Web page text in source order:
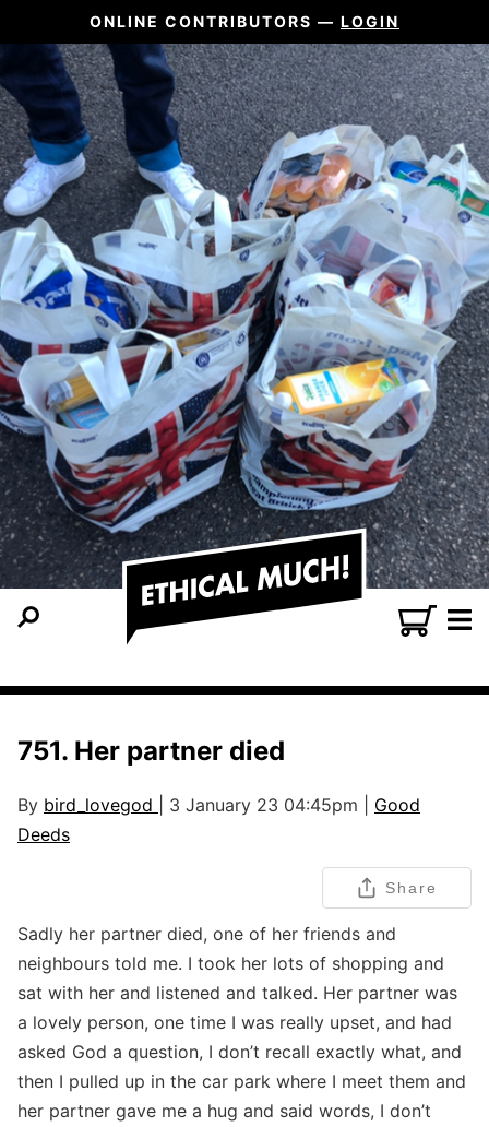
ONLINE CONTRIBUTORS — LOGIN
751. Her partner died
By bird_lovegod | 3 January 23 04:45pm | Good
Deeds
Share
Sadly her partner died, one of her friends and
neighbours told me. I took her lots of shopping and
sat with her and listened and talked. Her partner was
a lovely person, one time I was really upset, and had
asked God a question, I don’t recall exactly what, and
then I pulled up in the car park where I meet them and
her partner gave me a hug and said words, I don’t